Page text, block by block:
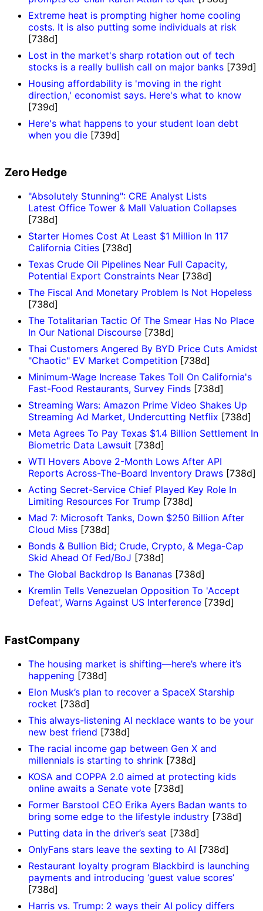
Extreme heat is prompting higher home cooling
costs. It is also putting some individuals at risk
[738d]
Lost in the market's sharp rotation out of tech
stocks is a really bullish call on major banks [739d]
Housing affordability is 'moving in the right
direction,' economist says. Here's what to know
[739d]
Here's what happens to your student loan debt
when you die [739d]
Zero Hedge
"Absolutely Stunning": CRE Analyst Lists
Latest Office Tower & Mall Valuation Collapses
[738d]
Starter Homes Cost At Least $1 Million In 117
California Cities [738d]
Texas Crude Oil Pipelines Near Full Capacity,
Potential Export Constraints Near [738d]
The Fiscal And Monetary Problem Is Not Hopeless
[738d]
The Totalitarian Tactic Of The Smear Has No Place
In Our National Discourse [738d]
Thai Customers Angered By BYD Price Cuts Amidst
"Chaotic" EV Market Competition [738d]
Minimum-Wage Increase Takes Toll On California's
Fast-Food Restaurants, Survey Finds [738d]
Streaming Wars: Amazon Prime Video Shakes Up
Streaming Ad Market, Undercutting Netflix [738d]
Meta Agrees To Pay Texas $1.4 Billion Settlement In
Biometric Data Lawsuit [738d]
WTI Hovers Above 2-Month Lows After API
Reports Across-The-Board Inventory Draws [738d]
Acting Secret-Service Chief Played Key Role In
Limiting Resources For Trump [738d]
Mad 7: Microsoft Tanks, Down $250 Billion After
Cloud Miss [738d]
Bonds & Bullion Bid; Crude, Crypto, & Mega-Cap
Skid Ahead Of Fed/BoJ [738d]
The Global Backdrop Is Bananas [738d]
Kremlin Tells Venezuelan Opposition To 'Accept
Defeat', Warns Against US Interference [739d]
FastCompany
The housing market is shifting—here’s where it’s
happening [738d]
Elon Musk’s plan to recover a SpaceX Starship
rocket [738d]
This always-listening AI necklace wants to be your
new best friend [738d]
The racial income gap between Gen X and
millennials is starting to shrink [738d]
KOSA and COPPA 2.0 aimed at protecting kids
online awaits a Senate vote [738d]
Former Barstool CEO Erika Ayers Badan wants to
bring some edge to the lifestyle industry [738d]
Putting data in the driver’s seat [738d]
OnlyFans stars leave the sexting to AI [738d]
Restaurant loyalty program Blackbird is launching
payments and introducing ‘guest value scores’
[738d]
Harris vs. Trump: 2 ways their AI policy differs